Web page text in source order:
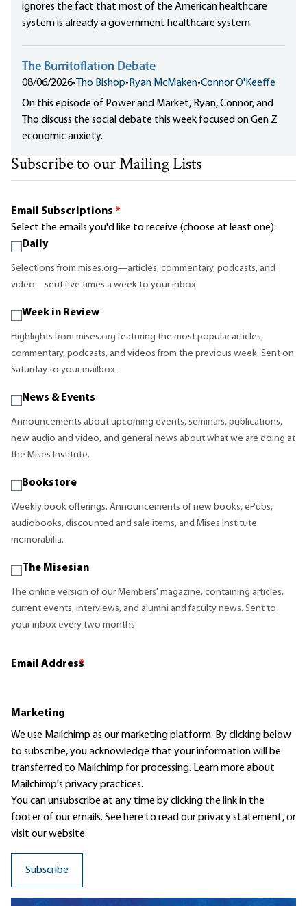
ignores the fact that most of the American healthcare
system is already a government healthcare system.
The Burritoflation Debate
08/06/2026• Tho Bishop•Ryan McMaken•Connor O'Keeffe
On this episode of Power and Market, Ryan, Connor, and
Tho discuss the social debate this week focused on Gen Z
economic anxiety.
Subscribe to our Mailing Lists
Email Subscriptions *
Select the emails you'd like to receive (choose at least one):
Daily
Selections from mises.org—articles, commentary, podcasts, and
video—sent five times a week to your inbox.
Week in Review
Highlights from mises.org featuring the most popular articles,
commentary, podcasts, and videos from the previous week. Sent on
Saturday to your mailbox.
News & Events
Announcements about upcoming events, seminars, publications,
new audio and video, and general news about what we are doing at
the Mises Institute.
Bookstore
Weekly book offerings. Announcements of new books, ePubs,
audiobooks, discounted and sale items, and Mises Institute
memorabilia.
The Misesian
The online version of our Members' magazine, containing articles,
current events, interviews, and alumni and faculty news. Sent to
your inbox every two months.
Email Address
*
Marketing
We use Mailchimp as our marketing platform. By clicking below
to subscribe, you acknowledge that your information will be
transferred to Mailchimp for processing. Learn moreabout
Mailchimp's privacy practices.
You can unsubscribe at any time by clicking the link in the
footer of our emails. See here to read ourprivacy statement, or
visit our website.